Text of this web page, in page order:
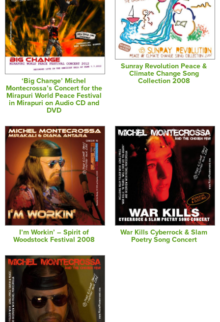
‘Big Change’ Michel
Montecrossa’s Concert for the
Mirapuri World Peace Festival
in Mirapuri on Audio CD and
DVD
Sunray Revolution Peace &
Climate Change Song
Collection 2008
I’m Workin’ – Spirit of
Woodstock Festival 2008
War Kills Cyberrock & Slam
Poetry Song Concert